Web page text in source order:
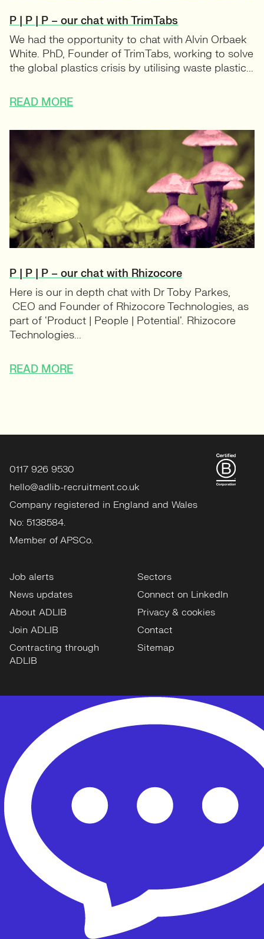
P | P | P – our chat with TrimTabs
We had the opportunity to chat with Alvin Orbaek
White. PhD, Founder of TrimTabs, working to solve
the global plastics crisis by utilising waste plastic...
READ MORE
P | P | P – our chat with Rhizocore
Here is our in depth chat with Dr Toby Parkes,
CEO and Founder of Rhizocore Technologies, as
part of ‘Product | People | Potential’. Rhizocore
Technologies...
READ MORE
0117 926 9530
hello@adlib-recruitment.co.uk
Company registered in England and Wales
No: 5138584.
Member of APSCo.
Job alerts
News updates
About ADLIB
Join ADLIB
Contracting through
ADLIB
Sectors
Connect on LinkedIn
Privacy & cookies
Contact
Sitemap